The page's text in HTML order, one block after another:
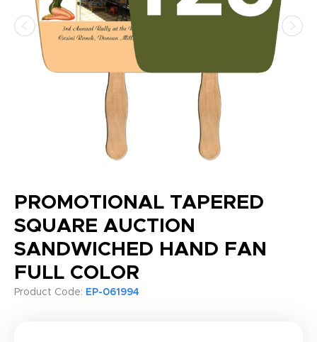
PROMOTIONAL TAPERED
SQUARE AUCTION
SANDWICHED HAND FAN
FULL COLOR
Product Code: EP-061994